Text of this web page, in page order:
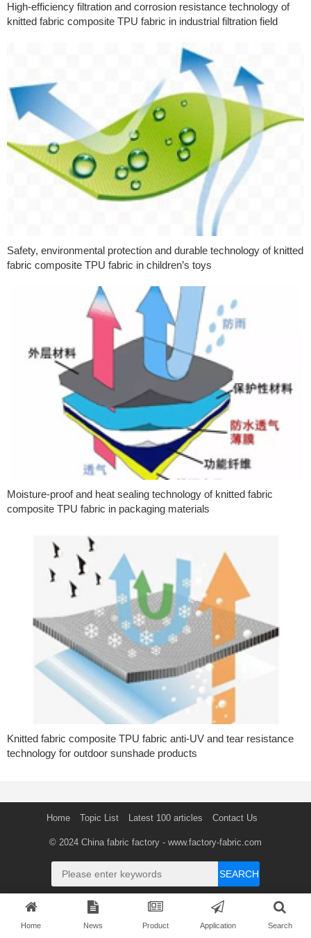
High-efficiency filtration and corrosion resistance technology of
knitted fabric composite TPU fabric in industrial filtration field
Safety, environmental protection and durable technology of knitted
fabric composite TPU fabric in children’s toys
Moisture-proof and heat sealing technology of knitted fabric
composite TPU fabric in packaging materials
Knitted fabric composite TPU fabric anti-UV and tear resistance
technology for outdoor sunshade products
Home Topic List Latest 100 articles Contact Us
© 2024 China fabric factory - www.factory-fabric.com
SEARCH
Home News Product Application Search